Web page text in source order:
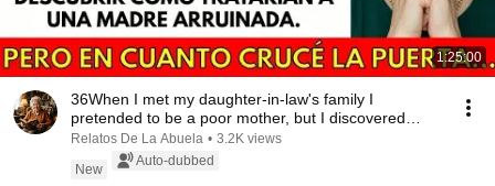
1:25:00
36When I met my daughter-in-law's family I
pretended to be a poor mother, but I discovered
someth...
Relatos De La Abuela • 3.2K views
New
Auto-dubbed